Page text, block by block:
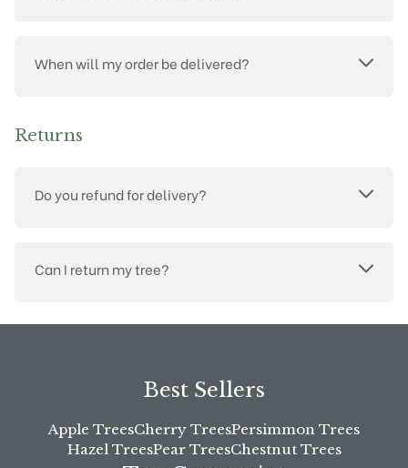
When will my order be delivered?
Returns
Do you refund for delivery?
Can I return my tree?
Best Sellers
Apple TreesCherry TreesPersimmon Trees
Hazel TreesPear TreesChestnut Trees